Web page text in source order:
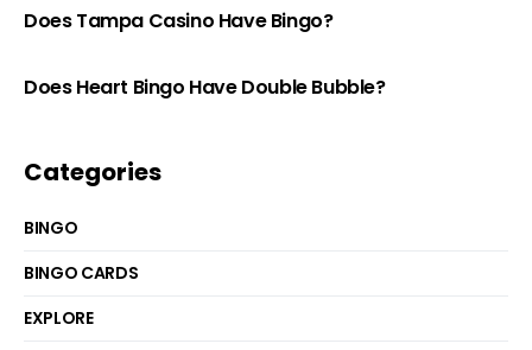
Does Tampa Casino Have Bingo?
Does Heart Bingo Have Double Bubble?
Categories
BINGO
BINGO CARDS
EXPLORE